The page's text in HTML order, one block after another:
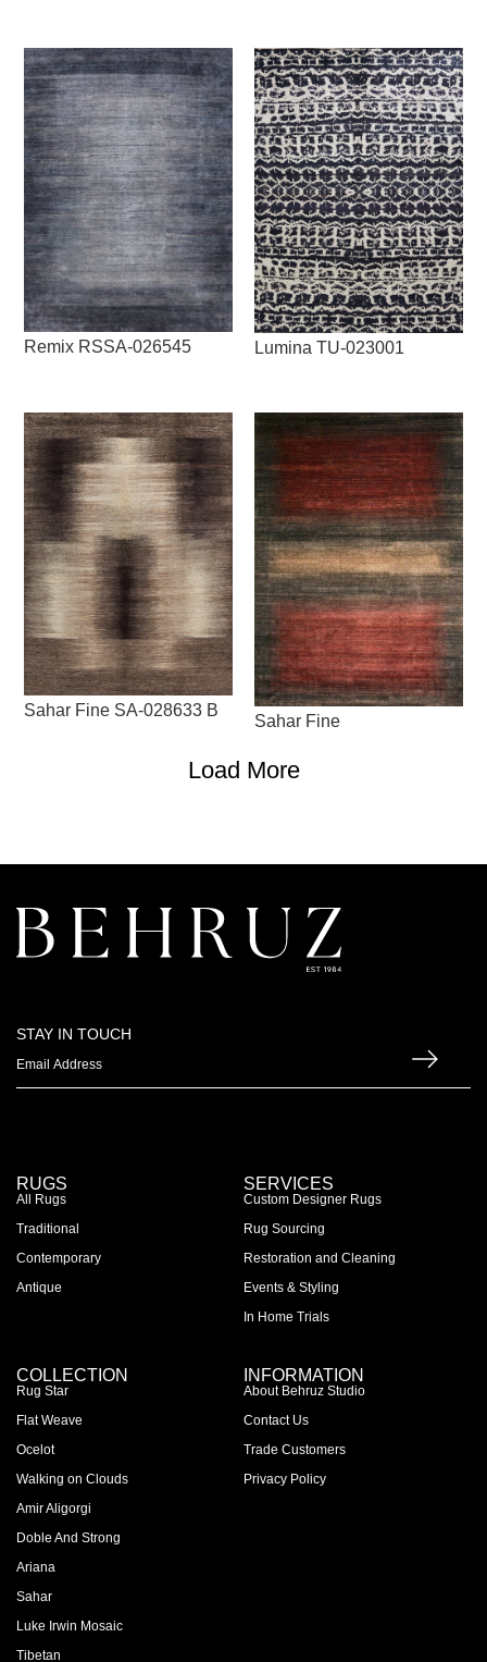
Remix RSSA-026545 Lumina TU-023001
Sahar Fine SA-028633 B
Sahar Fine
Load More
STAY IN TOUCH
RUGS
All Rugs
Traditional
Contemporary
Antique
SERVICES
Custom Designer Rugs
Rug Sourcing
Restoration and Cleaning
Events & Styling
In Home Trials
COLLECTION
Rug Star
Flat Weave
Ocelot
Walking on Clouds
Amir Aligorgi
Doble And Strong
Ariana
Sahar
Luke Irwin Mosaic
Tibetan
INFORMATION
About Behruz Studio
Contact Us
Trade Customers
Privacy Policy